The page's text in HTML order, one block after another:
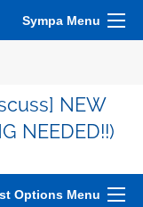
Sympa Menu
NEW
NEEDED!!)
Options Menu